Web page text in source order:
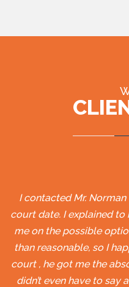
I contacted Mr.
court date. I explained to
me on the possible
than reasonable, so I
court , he got me the
didn’t even have to say